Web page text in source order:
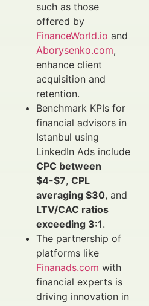
such as those
offered by
FinanceWorld.io and
Aborysenko.com,
enhance client
acquisition and
retention.
Benchmark KPIs for
financial advisors in
Istanbul using
LinkedIn Ads include
CPC between
$4-$7, CPL
averaging $30, and
LTV/CAC ratios
exceeding 3:1.
The partnership of
platforms like
Finanads.com with
financial experts is
driving innovation in